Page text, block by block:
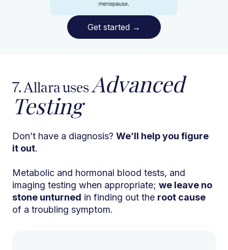
Get started →
7. Allara usesAdvanced
Testing
Don’t have a diagnosis? We’ll help you figure
it out.
Metabolic and hormonal blood tests, and
imaging testing when appropriate; we leave no
stone unturned in finding out the root cause
of a troubling symptom.